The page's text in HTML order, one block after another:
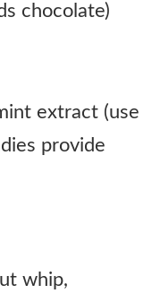
chocolate)
extract (use
provide
whip,